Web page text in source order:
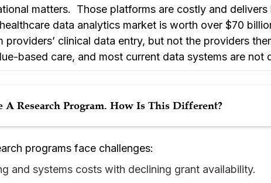
matters. Those platforms are costly and
data analytics market is worth over $70
providers’ clinical data entry, but not the providers
based care, and most current data systems are not
A Research Program. How Is This Different?
programs face challenges:
and systems costs with declining grant availability.